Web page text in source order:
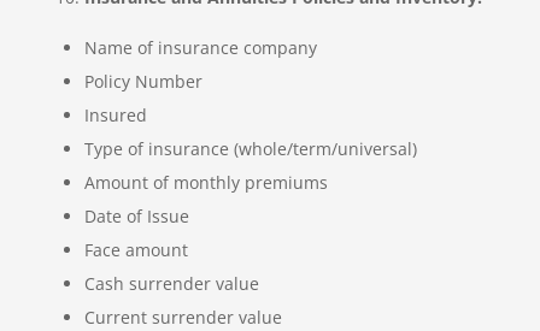
Name of insurance company
Policy Number
Insured
Type of insurance (whole/term/universal)
Amount of monthly premiums
Date of Issue
Face amount
Cash surrender value
Current surrender value